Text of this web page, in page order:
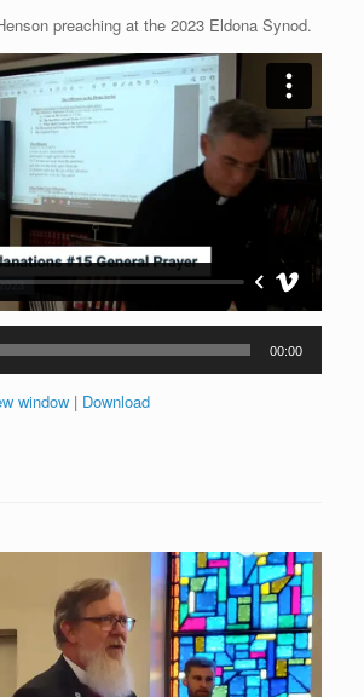
preaching at the 2023 Eldona Synod.
00:00
window | Download